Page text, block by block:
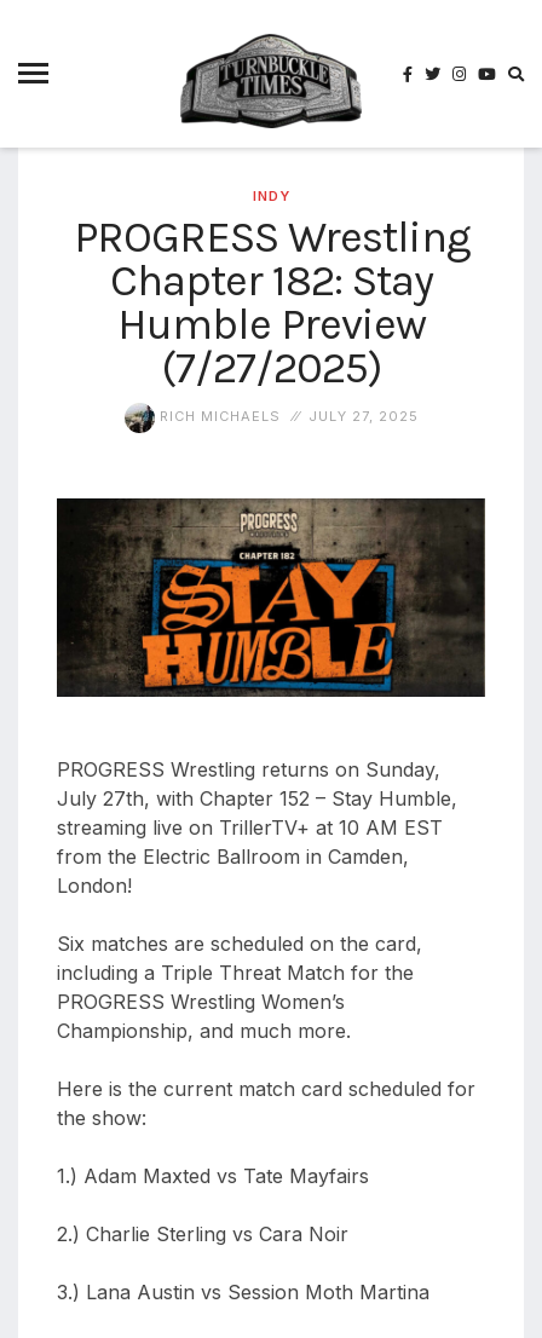
INDY
PROGRESS Wrestling
Chapter 182: Stay
Humble Preview
(7/27/2025)
RICH MICHAELS JULY 27, 2025
PROGRESS Wrestling returns on Sunday,
July 27th, with Chapter 152 – Stay Humble,
streaming live on TrillerTV+ at 10 AM EST
from the Electric Ballroom in Camden,
London!
Six matches are scheduled on the card,
including a Triple Threat Match for the
PROGRESS Wrestling Women’s
Championship, and much more.
Here is the current match card scheduled for
the show:
1.) Adam Maxted vs Tate Mayfairs
2.) Charlie Sterling vs Cara Noir
3.) Lana Austin vs Session Moth Martina
4th